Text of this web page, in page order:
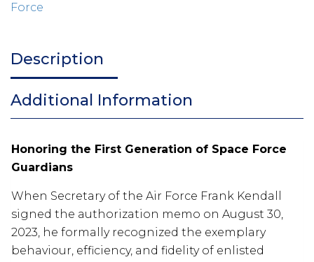
Force
Description
Additional Information
Honoring the First Generation of Space Force
Guardians
When Secretary of the Air Force Frank Kendall
signed the authorization memo on August 30,
2023, he formally recognized the exemplary
behaviour, efficiency, and fidelity of enlisted